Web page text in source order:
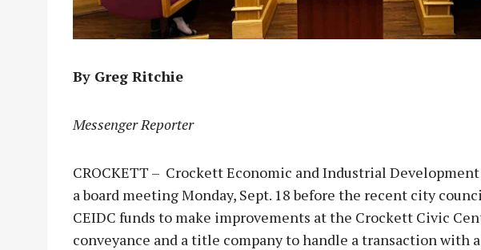
By Greg Ritchie
Messenger Reporter
CROCKETT – Crockett Economic and Industrial
a board meeting Monday, Sept. 18 before the recent city
CEIDC funds to make improvements at the Crockett Civic
conveyance and a title company to handle a transaction with